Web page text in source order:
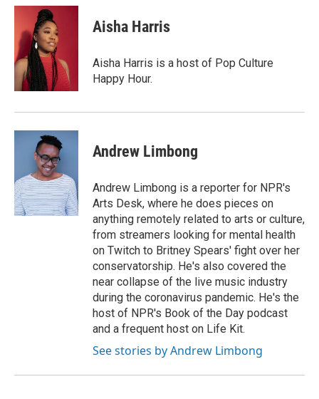
c
o
o
k
i
t
t
e
r
n
I
n
Aisha Harris
Aisha Harris is a host of Pop Culture
Happy Hour.
Andrew Limbong
Andrew Limbong is a reporter for NPR's
Arts Desk, where he does pieces on
anything remotely related to arts or culture,
from streamers looking for mental health
on Twitch to Britney Spears' fight over her
conservatorship. He's also covered the
near collapse of the live music industry
during the coronavirus pandemic. He's the
host of NPR's Book of the Day podcast
and a frequent host on Life Kit.
See stories by Andrew Limbong